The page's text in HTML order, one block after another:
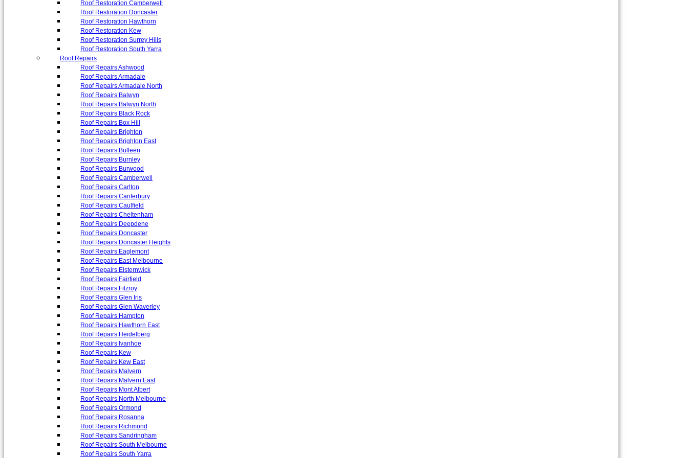
Roof Restoration Camberwell
Roof Restoration Doncaster
Roof Restoration Hawthorn
Roof Restoration Kew
Roof Restoration Surrey Hills
Roof Restoration South Yarra
Roof Repairs
Roof Repairs Ashwood
Roof Repairs Armadale
Roof Repairs Armadale North
Roof Repairs Balwyn
Roof Repairs Balwyn North
Roof Repairs Black Rock
Roof Repairs Box Hill
Roof Repairs Brighton
Roof Repairs Brighton East
Roof Repairs Bulleen
Roof Repairs Burnley
Roof Repairs Burwood
Roof Repairs Camberwell
Roof Repairs Carlton
Roof Repairs Canterbury
Roof Repairs Caulfield
Roof Repairs Cheltenham
Roof Repairs Deepdene
Roof Repairs Doncaster
Roof Repairs Doncaster Heights
Roof Repairs Eaglemont
Roof Repairs East Melbourne
Roof Repairs Elsternwick
Roof Repairs Fairfield
Roof Repairs Fitzroy
Roof Repairs Glen Iris
Roof Repairs Glen Waverley
Roof Repairs Hampton
Roof Repairs Hawthorn East
Roof Repairs Heidelberg
Roof Repairs Ivanhoe
Roof Repairs Kew
Roof Repairs Kew East
Roof Repairs Malvern
Roof Repairs Malvern East
Roof Repairs Mont Albert
Roof Repairs North Melbourne
Roof Repairs Ormond
Roof Repairs Rosanna
Roof Repairs Richmond
Roof Repairs Sandringham
Roof Repairs South Melbourne
Roof Repairs South Yarra